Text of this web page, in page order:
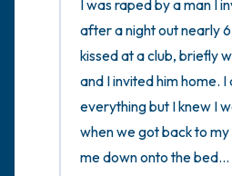
I was raped by a man I
after a night out nearly
kissed at a club, briefly
and I invited him home.
everything but I knew I
when we got back to
me down onto the
the room and out of the
4 – things you can feel
you that you can touch?)
3 – things you can hear
2 – things you can smell